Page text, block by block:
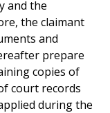
and the
the claimant
and
prepare
copies of
court records
during the